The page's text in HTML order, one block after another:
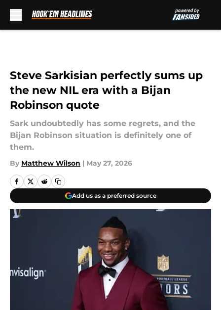
Steve Sarkisian perfectly sums up
the new NIL era with a Bijan
Robinson quote
Sark undoubtedly has some regrets, and the
Bijan Robinson situation is definitely one of
them.
By Matthew Wilson | May 27, 2026
Add us as a preferred source